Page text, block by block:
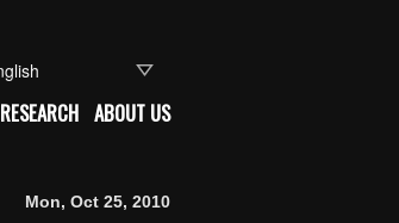
RESEARCH ABOUT US
Mon, Oct 25, 2010